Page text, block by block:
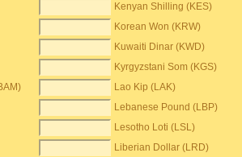
Kenyan Shilling (KES)
Korean Won (KRW)
Kuwaiti Dinar (KWD)
Kyrgyzstani Som (KGS)
Lao Kip (LAK)
Lebanese Pound (LBP)
Lesotho Loti (LSL)
Liberian Dollar (LRD)